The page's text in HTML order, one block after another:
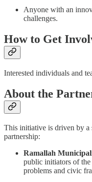
Anyone with an
challenges.
How to Get
Interested individuals and
About the
This initiative is driven by a
partnership:
Ramallah
public initiators of
problems and civic